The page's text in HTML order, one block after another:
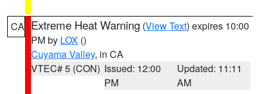
CA Extreme Heat Warning (View Text) expires 10:00
PM by LOX ()
Cuyama Valley, in CA
VTEC# 5 (CON) Issued: 12:00
PM
Updated: 11:11
AM